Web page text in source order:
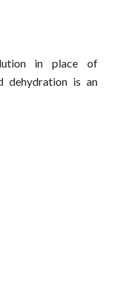
in place of
dehydration is an